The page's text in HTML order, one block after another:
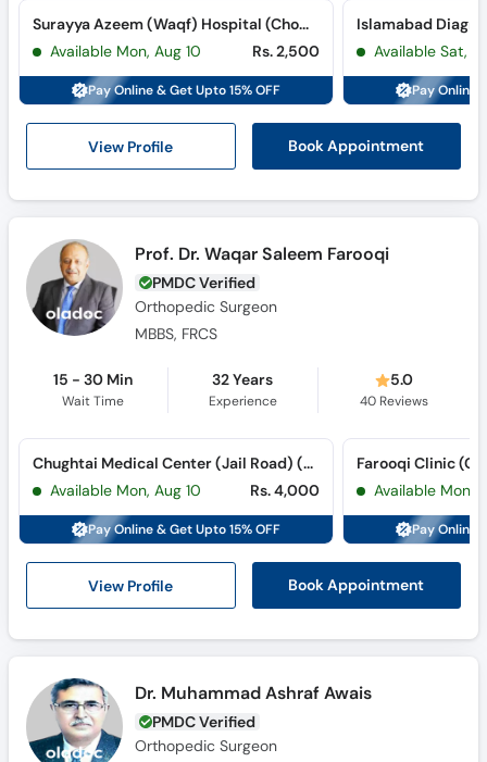
Call
Helpline
View Profile Book Appointment
Surayya Azeem (Waqf) Hospital (Chowburji)
Available Mon, Aug 10
Rs. 2,500
Pay Online & Get Upto 15% OFF
Available Sat,
Pay Online
Prof. Dr. Waqar Saleem Farooqi
PMDC Verified
Orthopedic Surgeon
MBBS, FRCS
15 - 30 Min
Wait Time
32 Years
Experience
5.0
40Reviews
View Profile Book Appointment
Chughtai Medical Center (Jail Road) (Jail Road)
Available Mon, Aug 10
Rs. 4,000
Pay Online & Get Upto 15% OFF
Farooqi Clinic
Available Mon,
Pay Online
Dr. Muhammad Ashraf Awais
PMDC Verified
Orthopedic Surgeon